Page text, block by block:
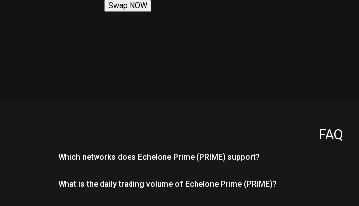
Swap NOW
FAQ
Which networks does Echelone Prime (PRIME) support?
What is the daily trading volume of Echelone Prime (PRIME)?